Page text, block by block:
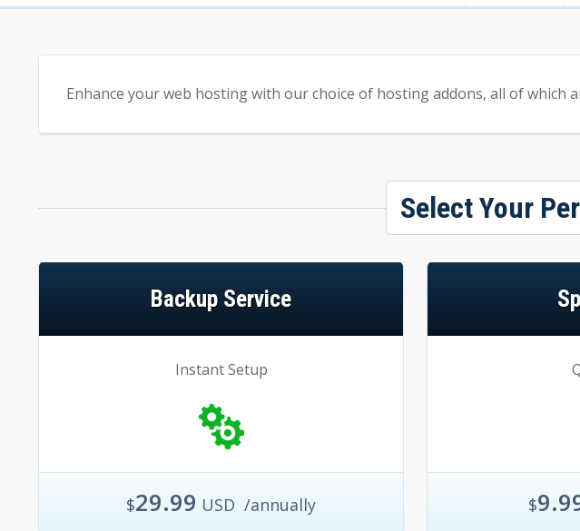
Enhance your web hosting with our choice of hosting addons, all of which
Select Your
Backup Service
Instant Setup
$29.99 USD /annually $